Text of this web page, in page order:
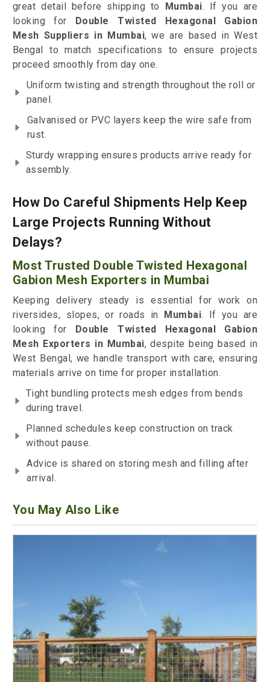
great detail before shipping to Mumbai. If you are
looking for Double Twisted Hexagonal Gabion
Mesh Suppliers in Mumbai, we are based in West
Bengal to match specifications to ensure projects
proceed smoothly from day one.
Uniform twisting and strength throughout the roll or
panel.
Galvanised or PVC layers keep the wire safe from
rust.
Sturdy wrapping ensures products arrive ready for
assembly.
How Do Careful Shipments Help Keep
Large Projects Running Without
Delays?
Most Trusted Double Twisted Hexagonal
Gabion Mesh Exporters in Mumbai
Keeping delivery steady is essential for work on
riversides, slopes, or roads in Mumbai. If you are
looking for Double Twisted Hexagonal Gabion
Mesh Exporters in Mumbai, despite being based in
West Bengal, we handle transport with care, ensuring
materials arrive on time for proper installation.
Tight bundling protects mesh edges from bends
during travel.
Planned schedules keep construction on track
without pause.
Advice is shared on storing mesh and filling after
arrival.
You May Also Like